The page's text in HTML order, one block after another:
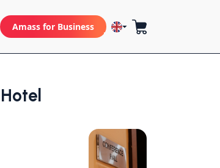
Amass for Business